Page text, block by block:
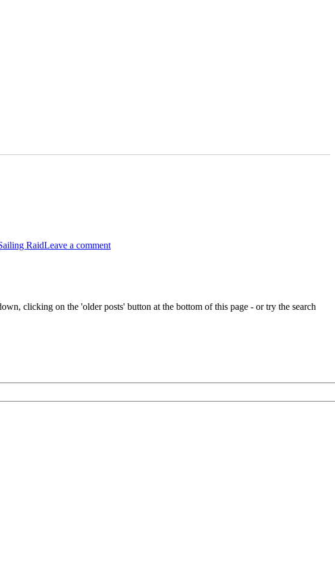
RaidLeave a commentand
–
clicking on the 'older posts' button at the bottom of this page - or try the search